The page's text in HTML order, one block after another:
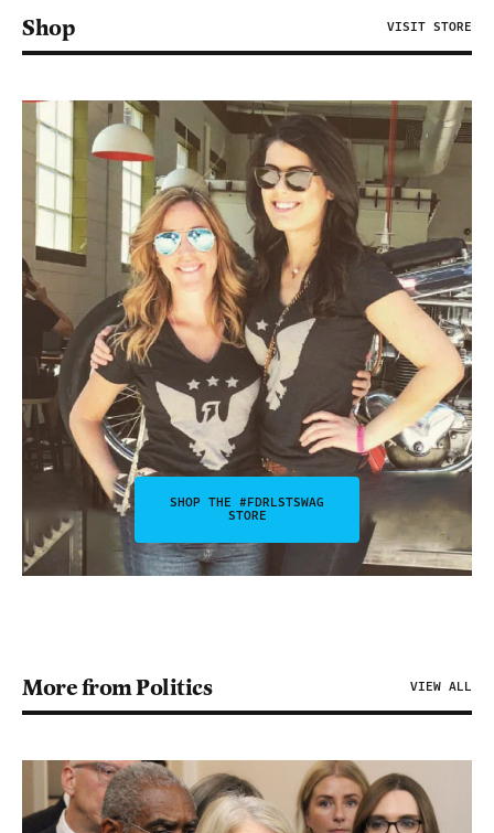
Shop VISIT STORE
SHOP THE #FDRLSTSWAG
STORE
More from Politics VIEW ALL